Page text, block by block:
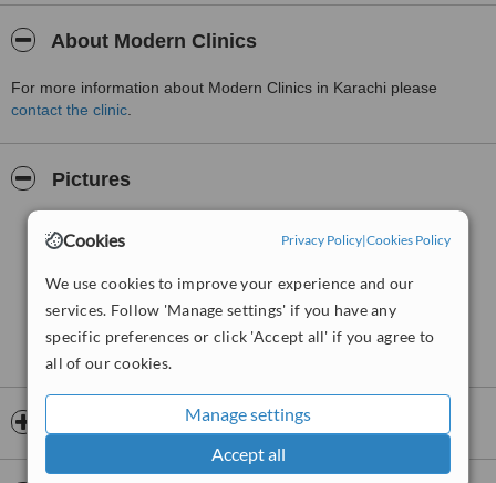
Cookies Privacy Policy|Cookies Policy
We use cookies to improve your experience and our
services. Follow 'Manage settings' if you have any
specific preferences or click 'Accept all' if you agree to
all of our cookies.
Manage settings
Accept all
About Modern Clinics
For more information about Modern Clinics in Karachi please
contact the clinic
Pictures
Opening hours